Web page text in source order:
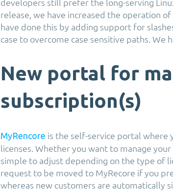
release, we have increased the operation
have done this by adding support for
case to overcome case sensitive paths.
New portal for
subscription(s)
MyRencore is the self-service portal where
licenses. Whether you want to manage
simple to adjust depending on the type of
request to be moved to MyRecore if you
whereas new customers are automatically